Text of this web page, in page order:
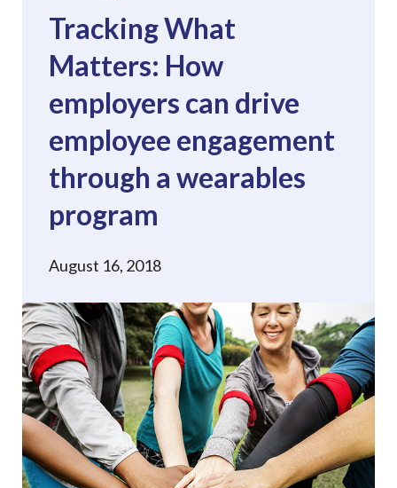
Tracking What
Matters: How
employers can drive
employee engagement
through a wearables
program
August 16, 2018